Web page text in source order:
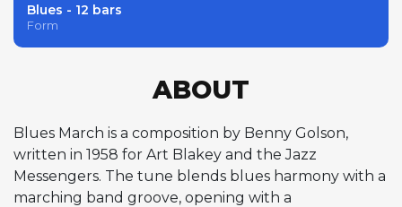
Blues - 12 bars
Form
ABOUT
Blues March is a composition by Benny Golson,
written in 1958 for Art Blakey and the Jazz
Messengers. The tune blends blues harmony with a
marching band groove, opening with a